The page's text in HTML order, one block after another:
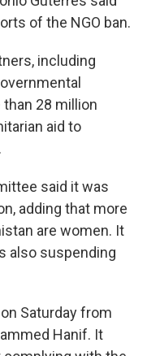
of the NGO ban.
including
28 million
aid to
said it was
adding that more
are women. It
also suspending
Saturday from
Hanif. It